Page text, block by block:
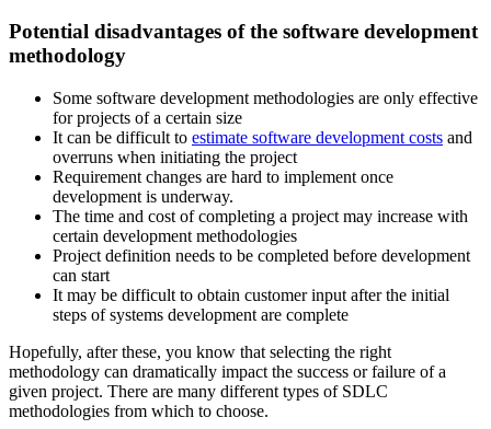
Potential disadvantages of the software development
methodology
Some software development methodologies are only effective
for projects of a certain size
It can be difficult to estimate software development costs and
overruns when initiating the project
Requirement changes are hard to implement once
development is underway.
The time and cost of completing a project may increase with
certain development methodologies
Project definition needs to be completed before development
can start
It may be difficult to obtain customer input after the initial
steps of systems development are complete
Hopefully, after these, you know that selecting the right
methodology can dramatically impact the success or failure of a
given project. There are many different types of SDLC
methodologies from which to choose.